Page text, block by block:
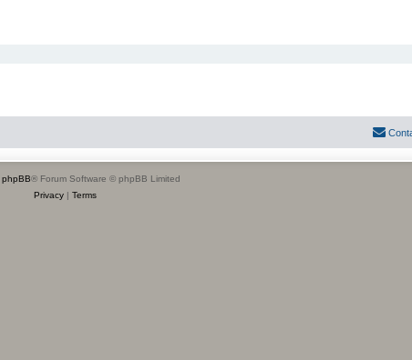
phpBB® Forum Software © phpBB Limited
Privacy| Terms